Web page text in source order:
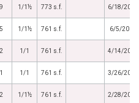
1/1½ 773 s.f. 6/18/2014
1/1½ 761 s.f. 6/5/2014
1/1 761 s.f. 4/14/2014
1/1 761 s.f. 3/26/2014
1/1½ 761 s.f. 2/28/2014